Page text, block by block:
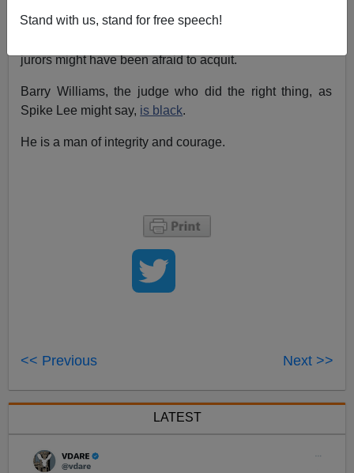
Stand with us, stand for free speech!
AsAndrew McCarthy noted, Nero wisely chose a bench
jurors might have been afraid to acquit.
Barry Williams, the judge who did the right thing, as
Spike Lee might say, is black.
He is a man of integrity and courage.
<< Previous Next >>
LATEST